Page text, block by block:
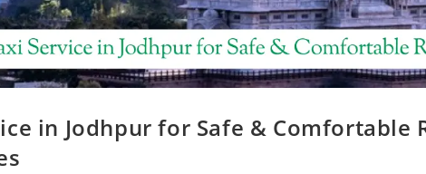
in Jodhpur for Safe & Comfortable